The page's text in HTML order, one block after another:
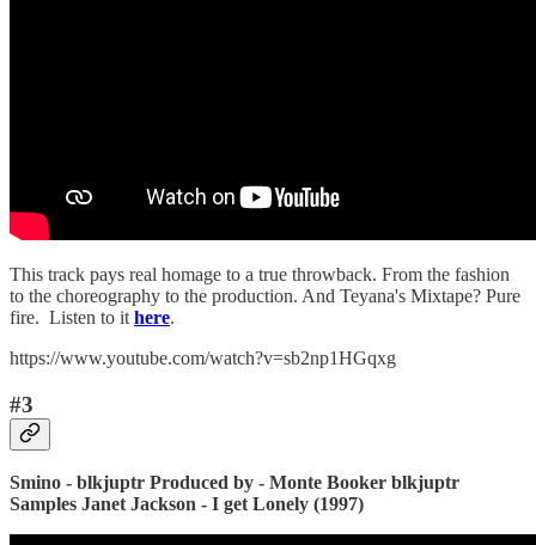
This track pays real homage to a true throwback. From the fashion
to the choreography to the production. And Teyana's Mixtape? Pure
fire. Listen to it here.
https://www.youtube.com/watch?v=sb2np1HGqxg
#3
Smino - blkjuptr Produced by - Monte Booker blkjuptr
Samples Janet Jackson - I get Lonely (1997)